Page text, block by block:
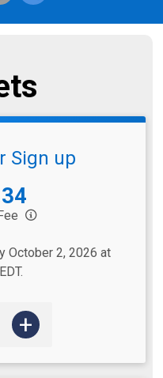
Sign up
October 2, 2026 at
+